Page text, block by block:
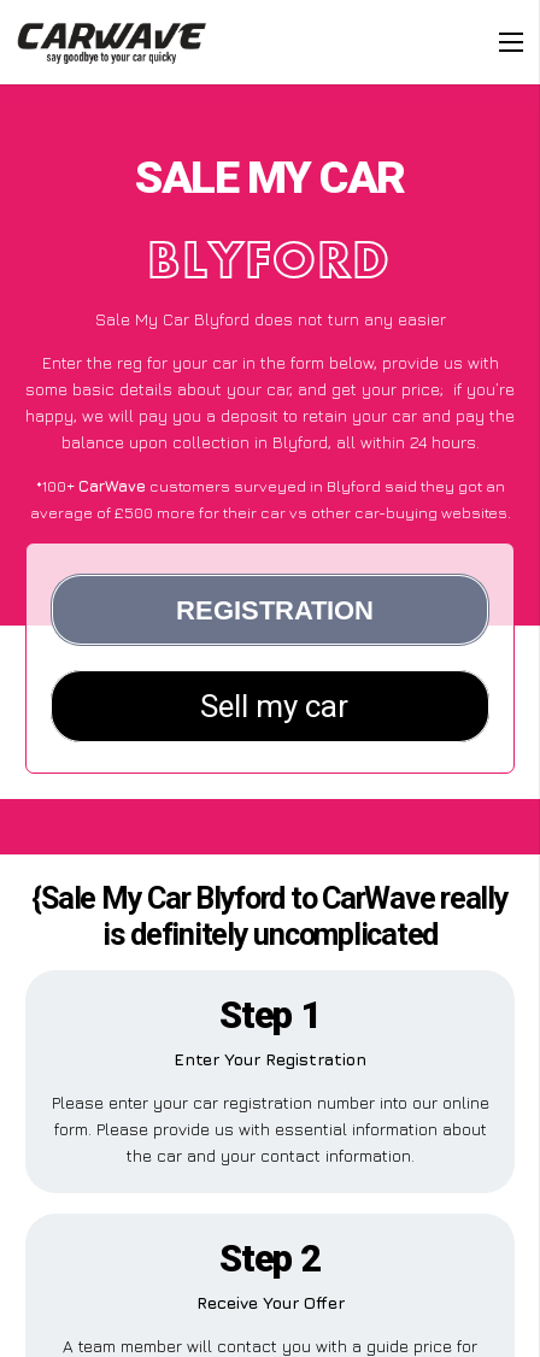
SALE MY CAR
BLYFORD
Sale My Car Blyford does not turn any easier
Enter the reg for your car in the form below, provide us with
some basic details about your car, and get your price; if you’re
happy, we will pay you a deposit to retain your car and pay the
balance upon collection in Blyford, all within 24 hours.
*100+CarWave customers surveyed in Blyford said they got an
average of £500 more for their car vs other car-buying websites.
{Sale My Car Blyford to CarWave really
is definitely uncomplicated
Step 1
Enter Your Registration
Please enter your car registration number into our online
form. Please provide us with essential information about
the car and your contact information.
Step 2
Receive Your Offer
A team member will contact you with a guide price for